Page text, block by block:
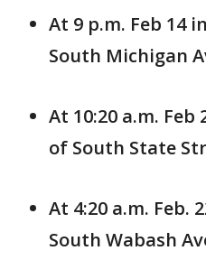
At 9 p.m. Feb 14
South Michigan
At 10:20 a.m.
of South State
At 4:20 a.m. Feb.
South Wabash